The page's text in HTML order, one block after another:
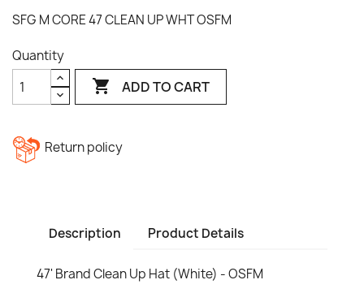
SFG M CORE 47 CLEAN UP WHT OSFM
Quantity
 ADD TO CART
Return policy
Description Product Details
47' Brand Clean Up Hat (White) - OSFM